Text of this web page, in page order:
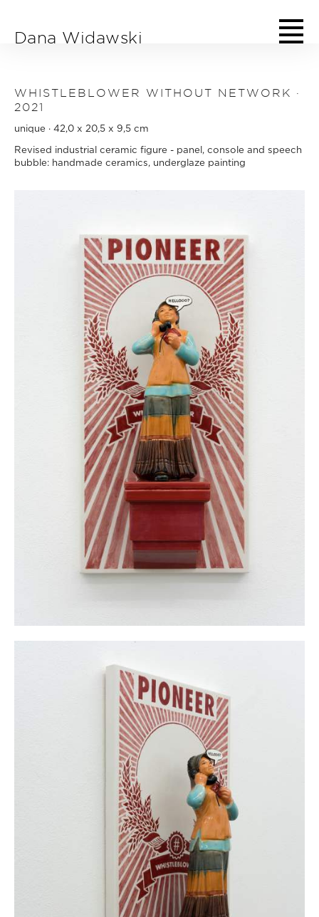
Dana Widawski
WHISTLEBLOWER WITHOUT NETWORK ·
2021
unique · 42,0 x 20,5 x 9,5 cm
Revised industrial ceramic figure - panel, console and speech
bubble: handmade ceramics, underglaze painting